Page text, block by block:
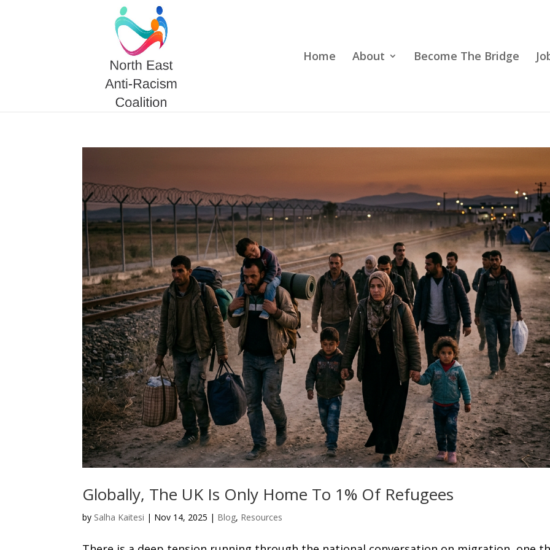
Home About Become The Bridge
Globally, The UK Is Only Home To 1% Of Refugees
by Salha Kaitesi | Nov 14, 2025 | Blog, Resources